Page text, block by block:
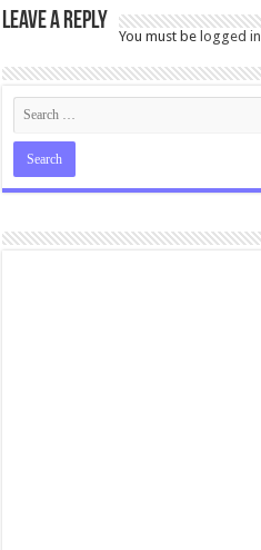
Leave a Reply
You must belogged in